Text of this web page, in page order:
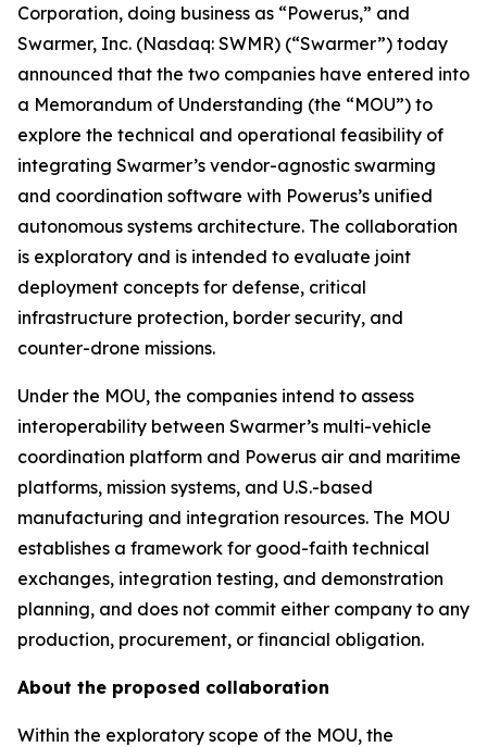
Corporation, doing business as “Powerus,” and
Swarmer, Inc. (Nasdaq: SWMR) (“Swarmer”) today
announced that the two companies have entered into
a Memorandum of Understanding (the “MOU”) to
explore the technical and operational feasibility of
integrating Swarmer’s vendor-agnostic swarming
and coordination software with Powerus’s unified
autonomous systems architecture. The collaboration
is exploratory and is intended to evaluate joint
deployment concepts for defense, critical
infrastructure protection, border security, and
counter-drone missions.
Under the MOU, the companies intend to assess
interoperability between Swarmer’s multi-vehicle
coordination platform and Powerus air and maritime
platforms, mission systems, and U.S.-based
manufacturing and integration resources. The MOU
establishes a framework for good-faith technical
exchanges, integration testing, and demonstration
planning, and does not commit either company to any
production, procurement, or financial obligation.
About the proposed collaboration
Within the exploratory scope of the MOU, the